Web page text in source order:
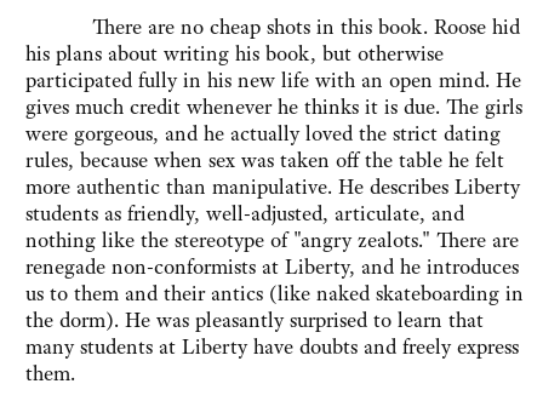
There are no cheap shots in this book. Roose hid
his plans about writing his book, but otherwise
participated fully in his new life with an open mind. He
gives much credit whenever he thinks it is due. The girls
were gorgeous, and he actually loved the strict dating
rules, because when sex was taken off the table he felt
more authentic than manipulative. He describes Liberty
students as friendly, well-adjusted, articulate, and
nothing like the stereotype of "angry zealots." There are
renegade non-conformists at Liberty, and he introduces
us to them and their antics (like naked skateboarding in
the dorm). He was pleasantly surprised to learn that
many students at Liberty have doubts and freely express
them.